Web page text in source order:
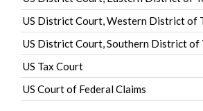
US District Court, Western District of
US District Court, Southern District of
US Tax Court
US Court of Federal Claims